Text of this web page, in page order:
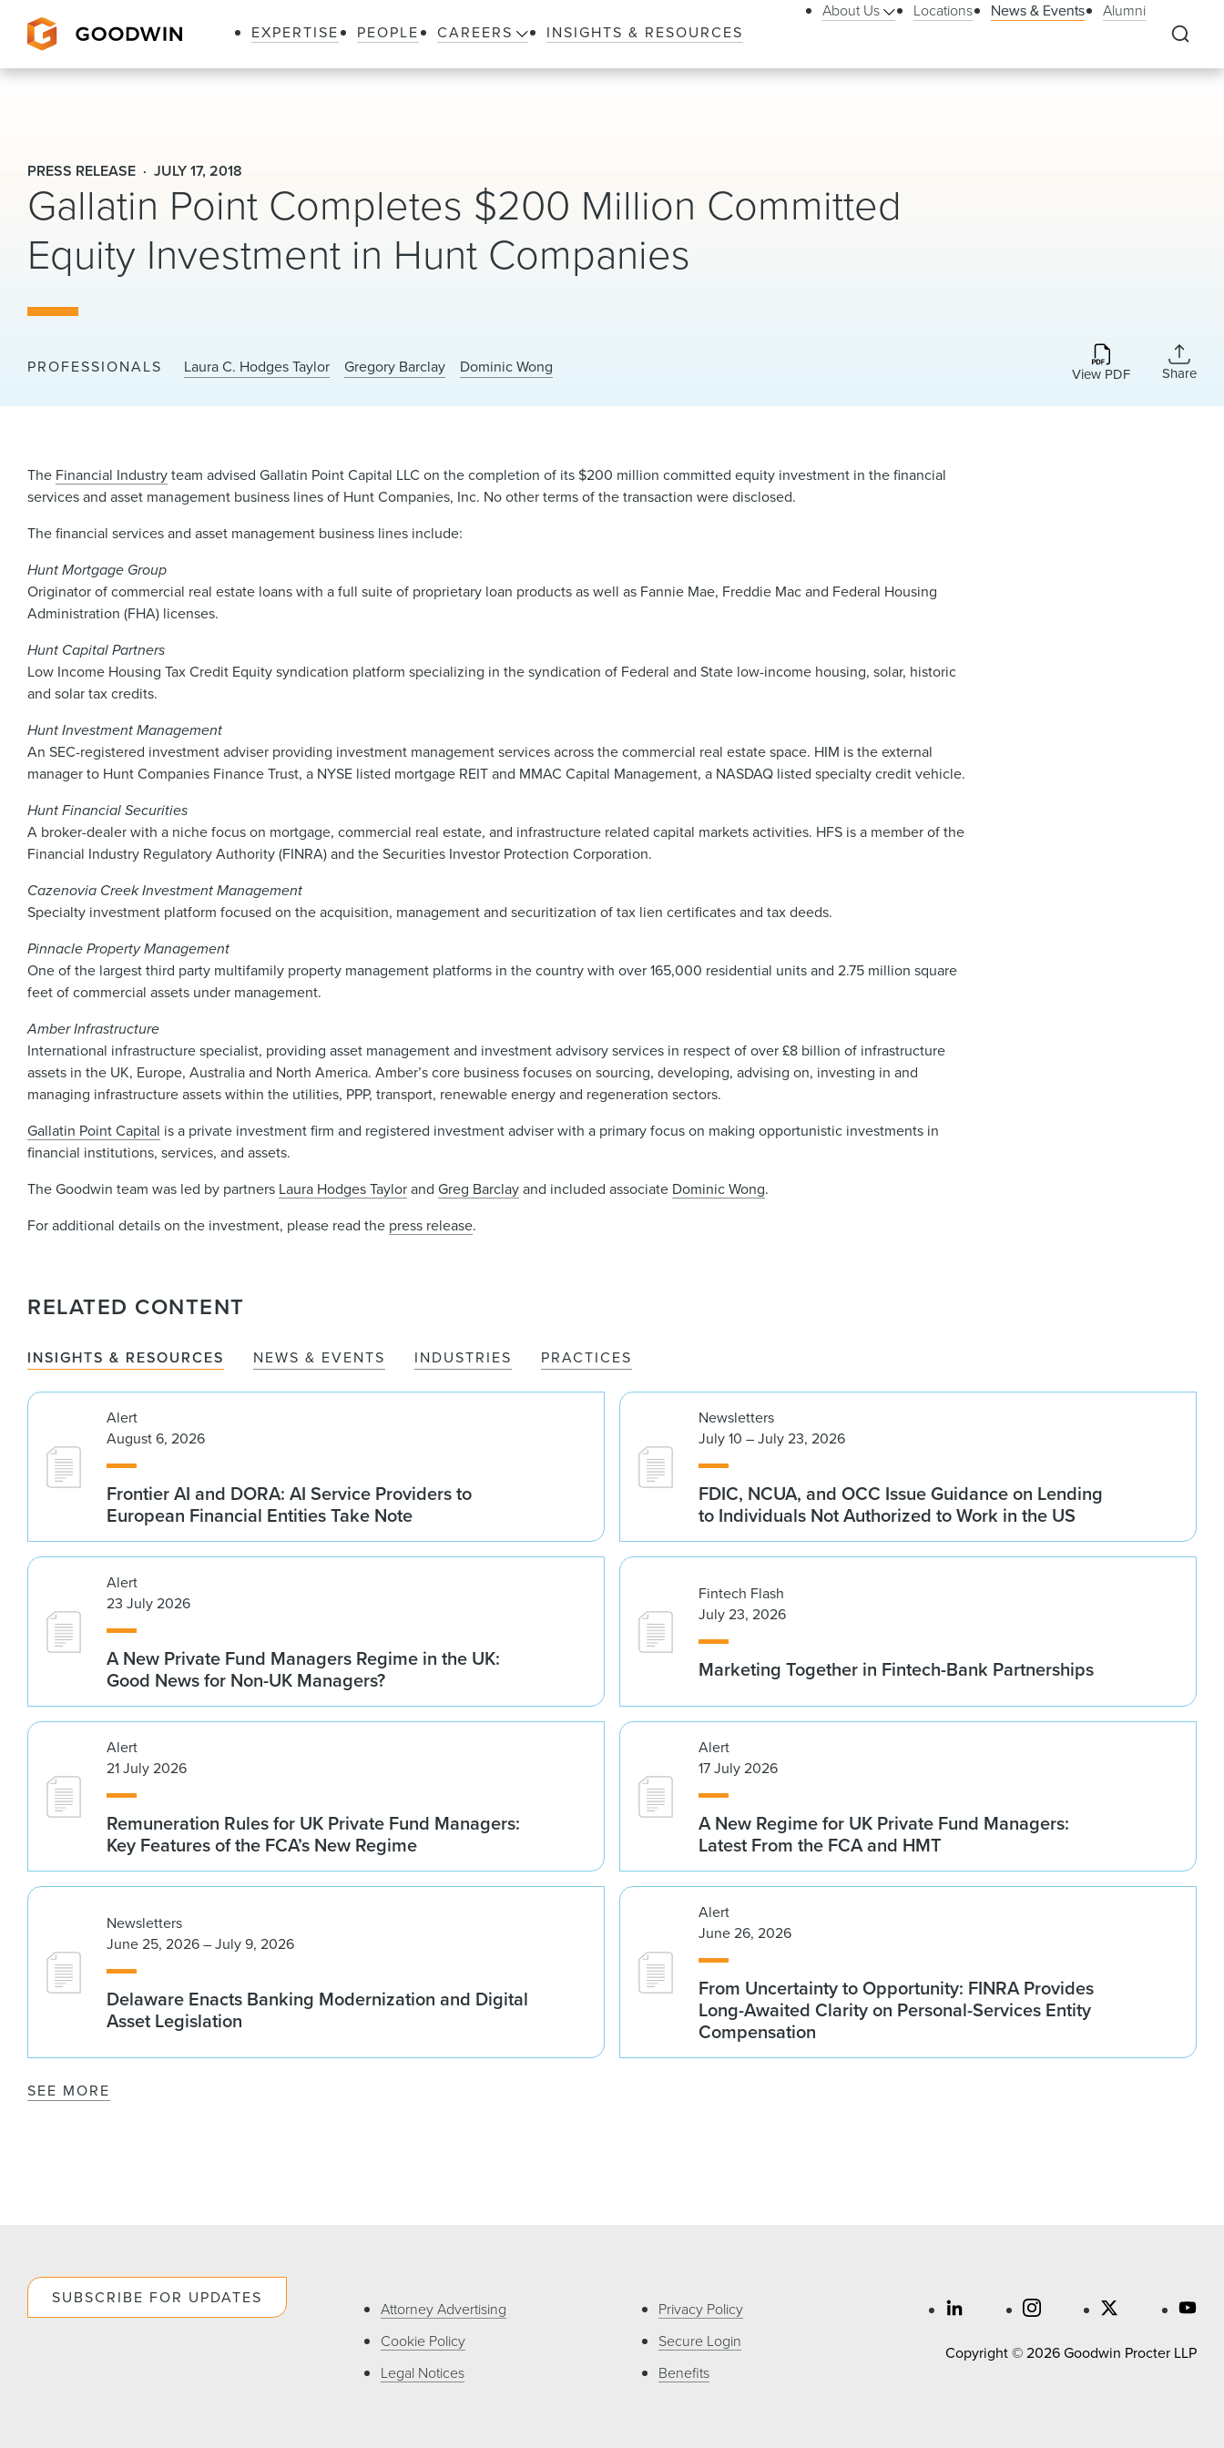
EXPERTISE PEOPLE CAREERS INSIGHTS & RESOURCES
About Us Locations News & Events Alumni
PRESS RELEASE JULY 17, 2018
Gallatin Point Completes $200 Million Committed
Equity Investment in Hunt Companies
PROFESSIONALS Laura C. Hodges Taylor Gregory Barclay Dominic Wong View PDF Share
The Financial Industryteam advised Gallatin Point Capital LLC on the completion of its $200 million committed equity investment in the financial
services and asset management business lines of Hunt Companies, Inc. No other terms of the transaction were disclosed.
The financial services and asset management business lines include:
Hunt Mortgage Group
Originator of commercial real estate loans with a full suite of proprietary loan products as well as Fannie Mae, Freddie Mac and Federal Housing
Administration (FHA) licenses.
Hunt Capital Partners
Low Income Housing Tax Credit Equity syndication platform specializing in the syndication of Federal and State low-income housing, solar, historic
and solar tax credits.
Hunt Investment Management
An SEC-registered investment adviser providing investment management services across the commercial real estate space. HIM is the external
manager to Hunt Companies Finance Trust, a NYSE listed mortgage REIT and MMAC Capital Management, a NASDAQ listed specialty credit vehicle.
Hunt Financial Securities
A broker-dealer with a niche focus on mortgage, commercial real estate, and infrastructure related capital markets activities. HFS is a member of the
Financial Industry Regulatory Authority (FINRA) and the Securities Investor Protection Corporation.
Cazenovia Creek Investment Management
Specialty investment platform focused on the acquisition, management and securitization of tax lien certificates and tax deeds.
Pinnacle Property Management
One of the largest third party multifamily property management platforms in the country with over 165,000 residential units and 2.75 million square
feet of commercial assets under management.
Amber Infrastructure
International infrastructure specialist, providing asset management and investment advisory services in respect of over £8 billion of infrastructure
assets in the UK, Europe, Australia and North America. Amber’s core business focuses on sourcing, developing, advising on, investing in and
managing infrastructure assets within the utilities, PPP, transport, renewable energy and regeneration sectors.
Gallatin Point Capital is a private investment firm and registered investment adviser with a primary focus on making opportunistic investments in
financial institutions, services, and assets.
The Goodwin team was led by partners Laura Hodges TaylorandGreg Barclayand included associate Dominic Wong.
For additional details on the investment, please read the press release.
RELATED CONTENT
INSIGHTS & RESOURCES NEWS & EVENTS INDUSTRIES PRACTICES
Alert
August 6, 2026
Frontier AI and DORA: AI Service Providers to
European Financial Entities Take Note
Newsletters
July 10 – July 23, 2026
FDIC, NCUA, and OCC Issue Guidance on Lending
to Individuals Not Authorized to Work in the US
Alert
23 July 2026
A New Private Fund Managers Regime in the UK:
Good News for Non-UK Managers?
Fintech Flash
July 23, 2026
Marketing Together in Fintech-Bank Partnerships
Alert
21 July 2026
Remuneration Rules for UK Private Fund Managers:
Key Features of the FCA’s New Regime
Alert
17 July 2026
A New Regime for UK Private Fund Managers:
Latest From the FCA and HMT
Newsletters
June 25, 2026 – July 9, 2026
Delaware Enacts Banking Modernization and Digital
Asset Legislation
Alert
June 26, 2026
From Uncertainty to Opportunity: FINRA Provides
Long-Awaited Clarity on Personal-Services Entity
Compensation
SEE MORE
SUBSCRIBE FOR UPDATES
Attorney Advertising
Cookie Policy
Legal Notices
Privacy Policy
Secure Login
Benefits
Copyright © 2026 Goodwin Procter LLP